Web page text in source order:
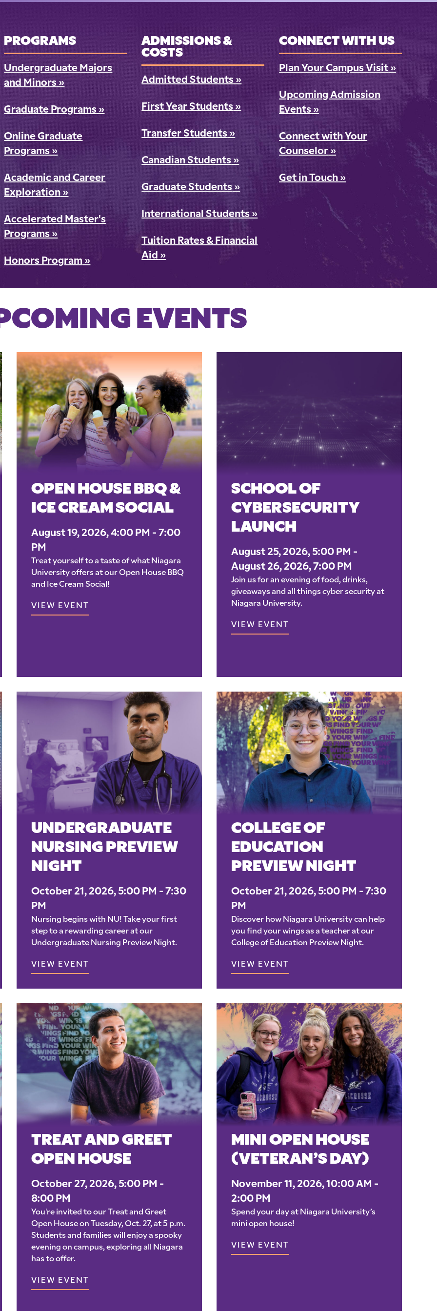
PROGRAMS
Undergraduate Majors
and Minors»
Graduate Programs»
Online Graduate
Programs»
Academic and Career
Exploration»
Accelerated Master's
Programs»
Honors Program »
ADMISSIONS &
COSTS
Admitted Students»
First Year Students»
Transfer Students»
Canadian Students»
Graduate Students»
International Students»
Tuition Rates & Financial
Aid »
CONNECT WITH US
Plan Your Campus Visit»
Upcoming Admission
Events»
Connect with Your
Counselor»
Get in Touch »
EVENTS
OPEN HOUSE BBQ &
ICE CREAM SOCIAL
August 19, 2026, 4:00 PM - 7:00
PM
Treat yourself to a taste of what Niagara
University offers at our Open House BBQ
and Ice Cream Social!
VIEW EVENT
SCHOOL OF
CYBERSECURITY
LAUNCH
August 25, 2026, 5:00 PM -
August 26, 2026, 7:00 PM
Join us for an evening of food, drinks,
giveaways and all things cyber security at
Niagara University.
VIEW EVENT
UNDERGRADUATE
NURSING PREVIEW
NIGHT
October 21, 2026, 5:00 PM - 7:30
PM
Nursing begins with NU! Take your first
step to a rewarding career at our
Undergraduate Nursing Preview Night.
VIEW EVENT
COLLEGE OF
EDUCATION
PREVIEW NIGHT
October 21, 2026, 5:00 PM - 7:30
PM
Discover how Niagara University can help
you find your wings as a teacher at our
College of Education Preview Night.
VIEW EVENT
TREAT AND GREET
OPEN HOUSE
October 27, 2026, 5:00 PM -
8:00 PM
You're invited to our Treat and Greet
Open House on Tuesday, Oct. 27, at 5 p.m.
Students and families will enjoy a spooky
evening on campus, exploring all Niagara
has to offer.
VIEW EVENT
MINI OPEN HOUSE
(VETERAN’S DAY)
November 11, 2026, 10:00 AM -
2:00 PM
Spend your day at Niagara University’s
mini open house!
VIEW EVENT